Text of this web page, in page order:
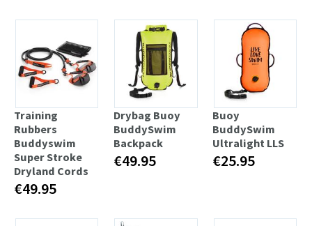
Training
Rubbers
Buddyswim
Super Stroke
Dryland Cords
€49.95
Drybag Buoy
BuddySwim
Backpack
€49.95
Buoy
BuddySwim
Ultralight LLS
€25.95